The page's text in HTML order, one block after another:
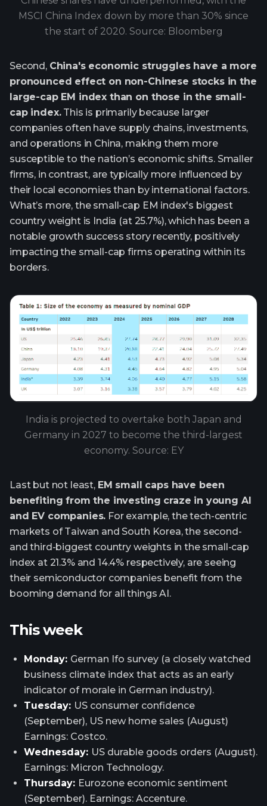
MSCI China Index down by more than 30% since
the start of 2020. Source: Bloomberg
Second, China's economic struggles have a more
pronounced effect on non-Chinese stocks in the
large-cap EM index than on those in the small-
cap index.This is primarily because larger
companies often have supply chains, investments,
and operations in China, making them more
susceptible to the nation’s economic shifts. Smaller
firms, in contrast, are typically more influenced by
their local economies than by international factors.
What’s more, the small-cap EM index's biggest
country weight is India (at 25.7%), which has been a
notable growth success story recently, positively
impacting the small-cap firms operating within its
borders.
India is projected to overtake both Japan and
Germany in 2027 to become the third-largest
economy. Source: EY
Last but not least, EM small caps have been
benefiting from the investing craze in young AI
and EV companies. For example, the tech-centric
markets of Taiwan and South Korea, the second-
and third-biggest country weights in the small-cap
index at 21.3% and 14.4% respectively, are seeing
their semiconductor companies benefit from the
booming demand for all things AI.
This week
Monday: German Ifo survey (a closely watched
business climate index that acts as an early
indicator of morale in German industry).
Tuesday: US consumer confidence
(September), US new home sales (August)
Earnings: Costco.
Wednesday: US durable goods orders (August).
Earnings: Micron Technology.
Thursday: Eurozone economic sentiment
(September). Earnings: Accenture.